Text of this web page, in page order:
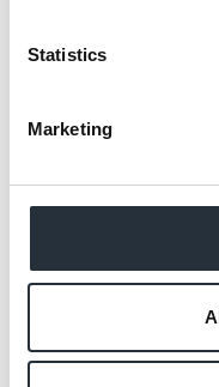
Statistics
Marketing
we’re
join our
most